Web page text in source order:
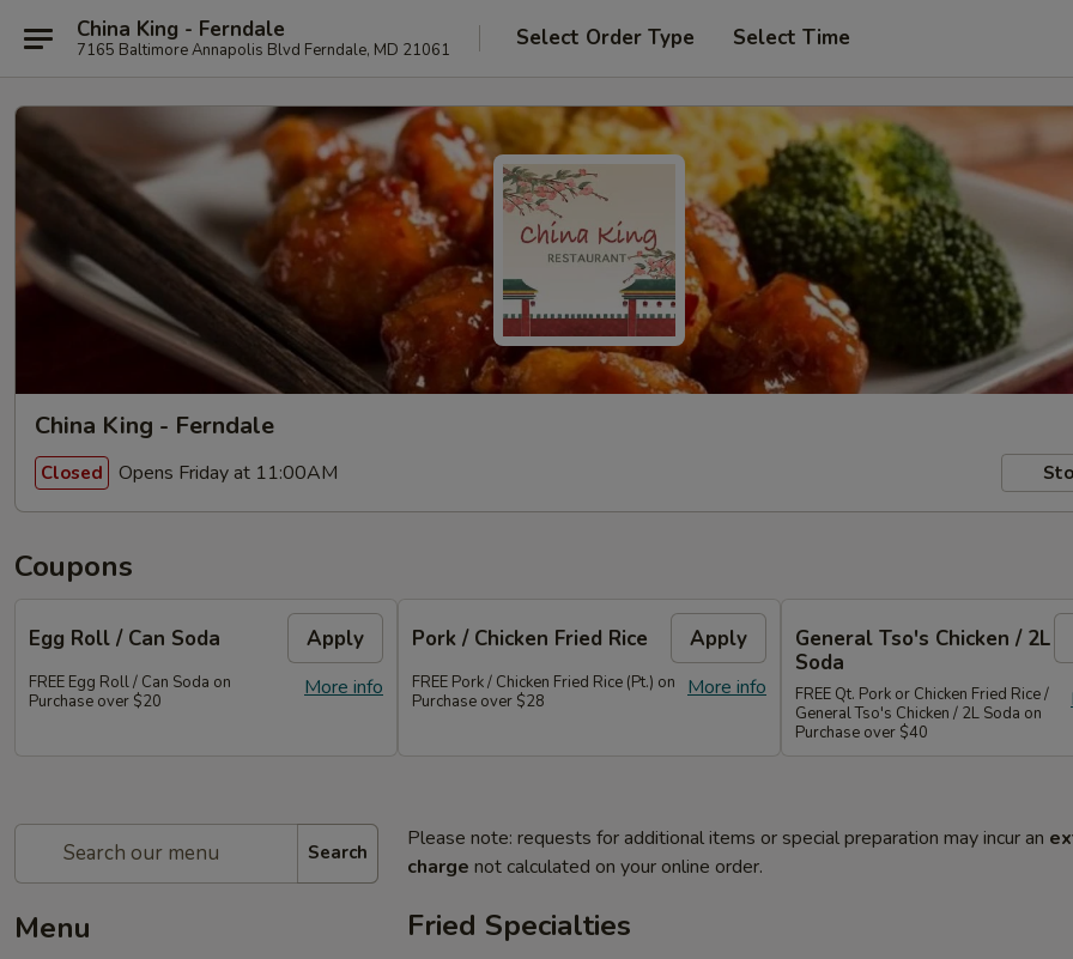
China King - Ferndale
7165 Baltimore Annapolis Blvd Ferndale, MD 21061 Select Order Type Select Time
China King - Ferndale
Closed Opens Friday at 11:00AM
Coupons
Egg Roll / Can Soda Apply
More info
FREE Egg Roll / Can Soda on
Purchase over $20
Pork / Chicken Fried Rice Apply
More info
FREE Pork / Chicken Fried Rice (Pt.) on
Purchase over $28
General Tso's Chicken / 2L
Soda
FREE Qt. Pork or Chicken Fried Rice /
General Tso's Chicken / 2L Soda on
Purchase over $40
Search
Menu
Please note: requests for additional items or special preparation may incur an
charge not calculated on your online order.
Fried Specialties